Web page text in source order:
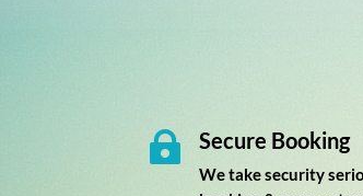
 Secure Booking
We take security